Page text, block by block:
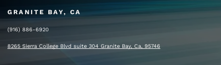
GRANITE BAY, CA
(916) 886-6920
8265 Sierra College Blvd suite 304 Granite Bay, Ca, 95746